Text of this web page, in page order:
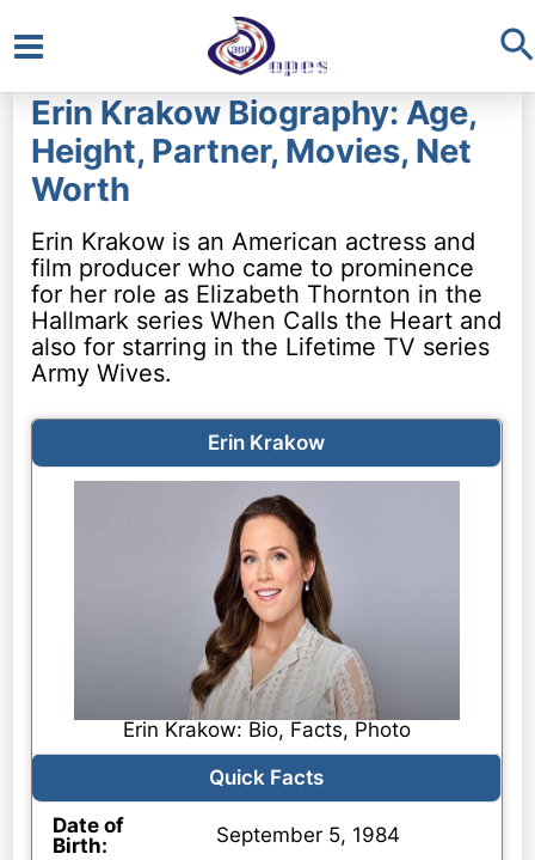
Main
Menu
Erin Krakow Biography: Age,
Height, Partner, Movies, Net
Worth
Erin Krakow is an American actress and
film producer who came to prominence
for her role as Elizabeth Thornton in the
Hallmark series When Calls the Heart and
also for starring in the Lifetime TV series
Army Wives.
Erin Krakow
Erin Krakow: Bio, Facts, Photo
Quick Facts
Date of
Birth:
September 5, 1984